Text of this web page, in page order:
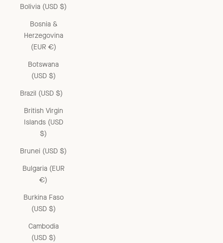
Bolivia (USD $)
Bosnia &
Herzegovina
(EUR €)
Botswana
(USD $)
Brazil (USD $)
British Virgin
Islands (USD
$)
Brunei (USD $)
Bulgaria (EUR
€)
Burkina Faso
(USD $)
Cambodia
(USD $)